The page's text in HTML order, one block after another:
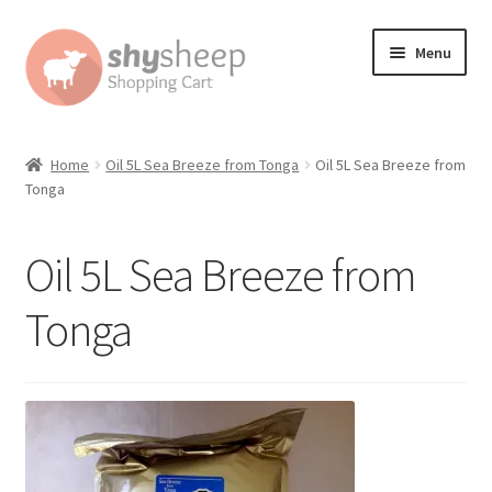
Skip
to
navigation
Skip
to
content
Menu
About
Change Address On The Order Instructions
Checkout
Home Oil 5L Sea Breeze from Tonga
Oil 5L Sea Breeze from
Tonga
Oil 5L Sea Breeze from
Tonga